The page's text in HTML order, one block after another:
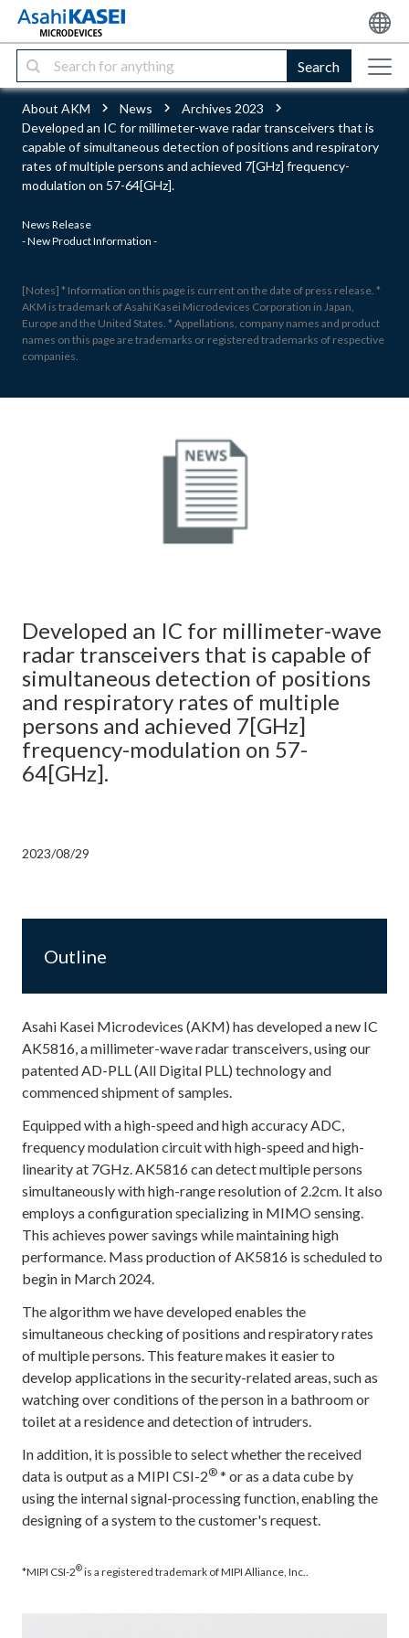
Search
About AKM News
Archives 2023
Developed an IC for millimeter-wave radar transceivers that is
capable of simultaneous detection of positions and respiratory
rates of multiple persons and achieved 7[GHz] frequency-
modulation on 57-64[GHz].
News Release
- New Product Information -
[Notes] * Information on this page is current on the date of press release. *
AKM is trademark of Asahi Kasei Microdevices Corporation in Japan,
Europe and the United States. * Appellations, company names and product
names on this page are trademarks or registered trademarks of respective
companies.
Developed an IC for millimeter-wave
radar transceivers that is capable of
simultaneous detection of positions
and respiratory rates of multiple
persons and achieved 7[GHz]
frequency-modulation on 57-
64[GHz].
2023/08/29
Outline
Asahi Kasei Microdevices (AKM) has developed a new IC
AK5816, a millimeter-wave radar transceivers, using our
patented AD-PLL (All Digital PLL) technology and
commenced shipment of samples.
Equipped with a high-speed and high accuracy ADC,
frequency modulation circuit with high-speed and high-
linearity at 7GHz. AK5816 can detect multiple persons
simultaneously with high-range resolution of 2.2cm. It also
employs a configuration specializing in MIMO sensing.
This achieves power savings while maintaining high
performance. Mass production of AK5816 is scheduled to
begin in March 2024.
The algorithm we have developed enables the
simultaneous checking of positions and respiratory rates
of multiple persons. This feature makes it easier to
develop applications in the security-related areas, such as
watching over conditions of the person in a bathroom or
toilet at a residence and detection of intruders.
In addition, it is possible to select whether the received
data is output as a MIPI CSI-2® * or as a data cube by
using the internal signal-processing function, enabling the
designing of a system to the customer's request.
*MIPI CSI-2®is a registered trademark of MIPI Alliance, Inc..